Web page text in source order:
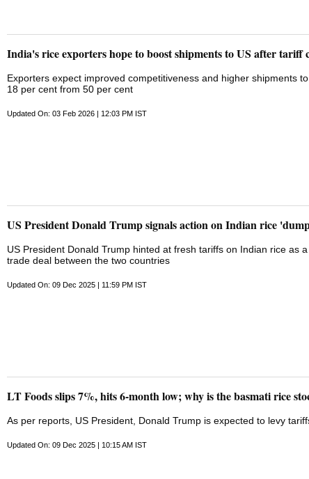
India's rice exporters hope to boost shipments to US after tariff
Exporters expect improved competitiveness and higher shipments
18 per cent from 50 per cent
Updated On: 03 Feb 2026 | 12:03 PM IST
US President Donald Trump signals action on Indian rice
US President Donald Trump hinted at fresh tariffs on Indian rice as
trade deal between the two countries
Updated On: 09 Dec 2025 | 11:59 PM IST
LT Foods slips 7%, hits 6-month low; why is the basmati rice
As per reports, US President, Donald Trump is expected to levy
Updated On: 09 Dec 2025 | 10:15 AM IST